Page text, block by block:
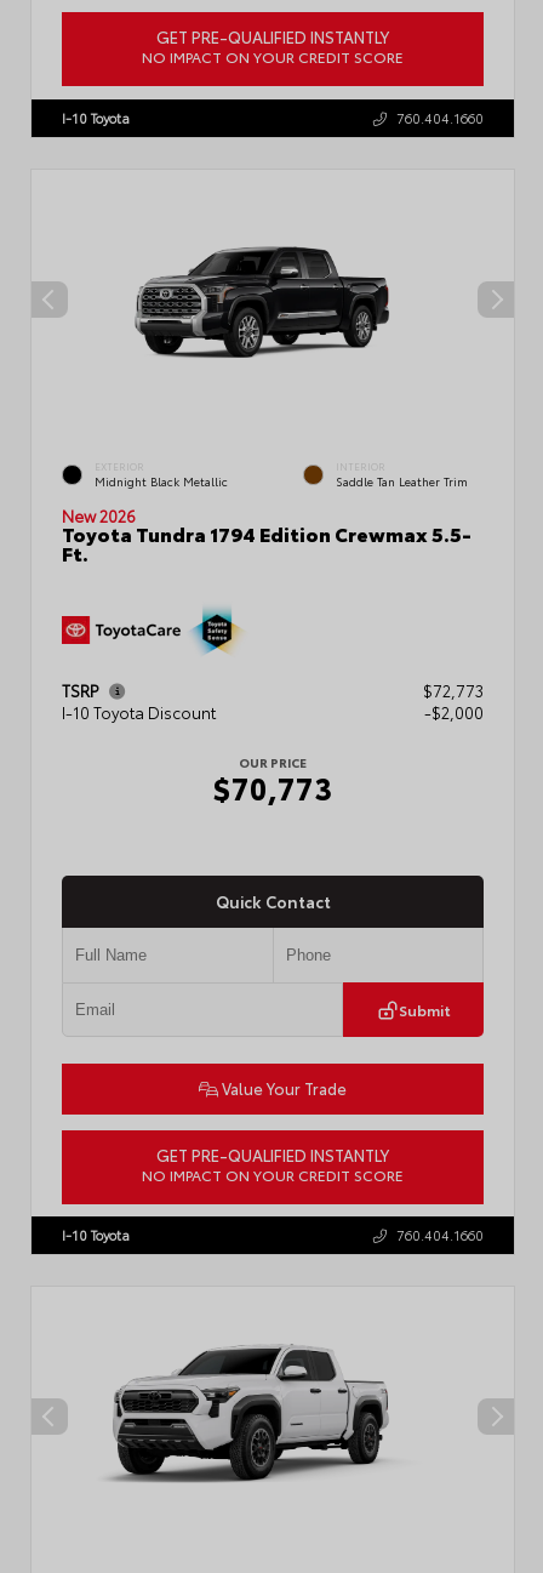
GET PRE-QUALIFIED INSTANTLY
NO IMPACT ON YOUR CREDIT SCORE
I-10 Toyota 760.404.1660
EXTERIOR
Midnight Black Metallic
INTERIOR
Saddle Tan Leather Trim
New 2026
Toyota Tundra 1794 Edition Crewmax 5.5-
Ft.
TSRP
$72,773
I-10 Toyota Discount
-$2,000
OUR PRICE
$70,773
Quick Contact
Submit
Value Your Trade
GET PRE-QUALIFIED INSTANTLY
NO IMPACT ON YOUR CREDIT SCORE
5TFMA5DB1TX436648 Stock: 57888
I-10 Toyota 760.404.1660